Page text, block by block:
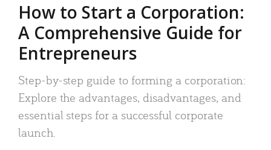
How to Start a Corporation:
A Comprehensive Guide for
Entrepreneurs
Step-by-step guide to forming a corporation:
Explore the advantages, disadvantages, and
essential steps for a successful corporate
launch.